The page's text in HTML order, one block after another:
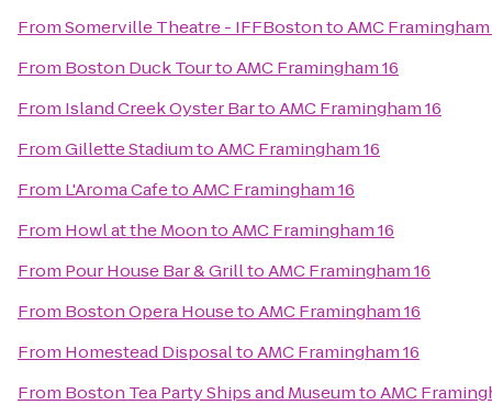
FromSomerville Theatre - IFFBostontoAMC Framingham
From Boston Duck TourtoAMC Framingham 16
From Island Creek Oyster BartoAMC Framingham 16
FromGillette StadiumtoAMC Framingham 16
From L'Aroma CafetoAMC Framingham 16
From Howl at the MoontoAMC Framingham 16
From Pour House Bar & GrilltoAMC Framingham 16
From Boston Opera HousetoAMC Framingham 16
From Homestead DisposaltoAMC Framingham 16
From Boston Tea Party Ships and MuseumtoAMC